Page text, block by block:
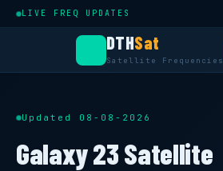
LIVE FREQ UPDATES
DTHSat
Satellite Frequencies
Updated 08-08-2026
Galaxy 23 Satellite